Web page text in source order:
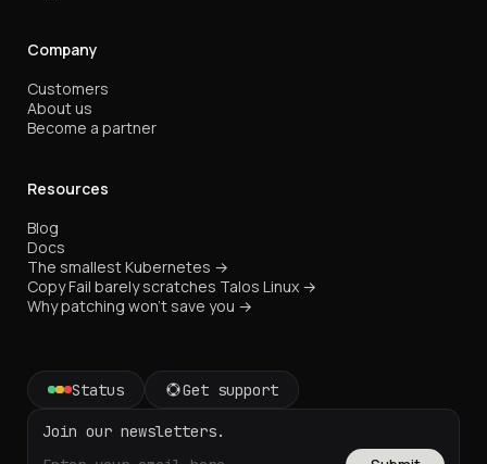
Company
Customers
About us
Become a partner
Resources
Blog
Docs
The smallest Kubernetes →
Copy Fail barely scratches Talos Linux →
Why patching won't save you →
Status Get support
Join our newsletters.